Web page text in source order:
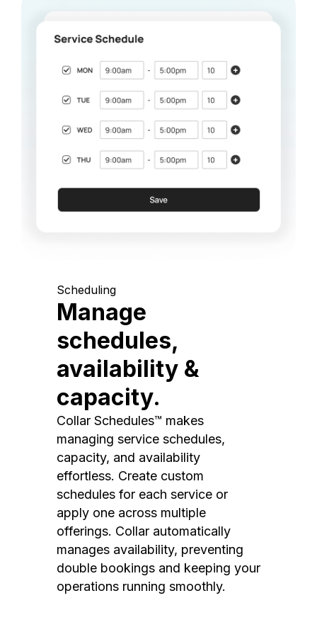
Scheduling
Manage
schedules,
availability &
capacity.
Collar Schedules™ makes
managing service schedules,
capacity, and availability
effortless. Create custom
schedules for each service or
apply one across multiple
offerings. Collar automatically
manages availability, preventing
double bookings and keeping your
operations running smoothly.